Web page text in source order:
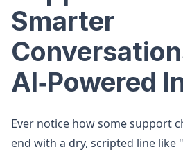
Smarter
AI‑Powered
Ever notice how some support
end with a dry, scripted line like